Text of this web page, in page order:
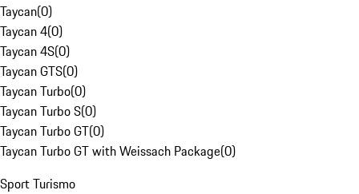
Taycan(0)
Taycan 4(0)
Taycan 4S(0)
Taycan GTS(0)
Taycan Turbo(0)
Taycan Turbo S(0)
Taycan Turbo GT(0)
Taycan Turbo GT with Weissach Package(0)
Sport Turismo